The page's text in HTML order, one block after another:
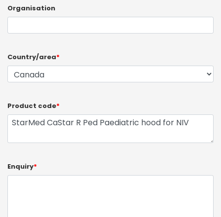
Organisation
Country/area*
Product code*
Enquiry*